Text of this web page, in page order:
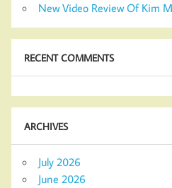
New Video Review Of Kim
RECENT COMMENTS
ARCHIVES
July 2026
June 2026